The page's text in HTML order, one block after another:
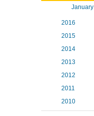
January
2016
2015
2014
2013
2012
2011
2010